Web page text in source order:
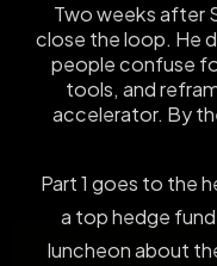
Two weeks after
close the loop. He
people confuse
tools, and
accelerator. By
Part 1 goes to the
a top hedge
luncheon about